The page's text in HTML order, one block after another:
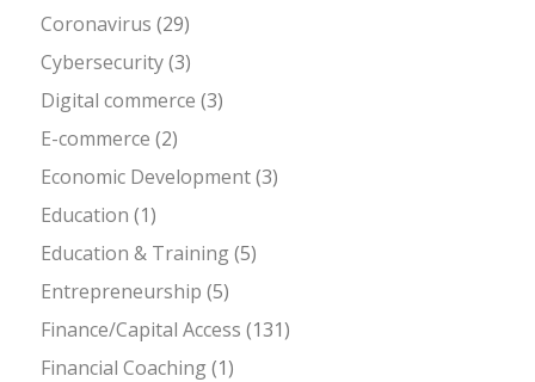
Coronavirus (29)
Cybersecurity(3)
Digital commerce (3)
E-commerce (2)
Economic Development(3)
Education (1)
Education & Training(5)
Entrepreneurship (5)
Finance/Capital Access (131)
Financial Coaching(1)